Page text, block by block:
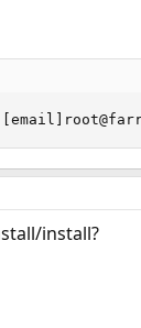
install?